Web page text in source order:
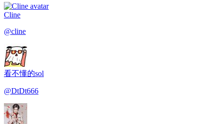
Cline
@cline
看不懂的sol
@DtDt666